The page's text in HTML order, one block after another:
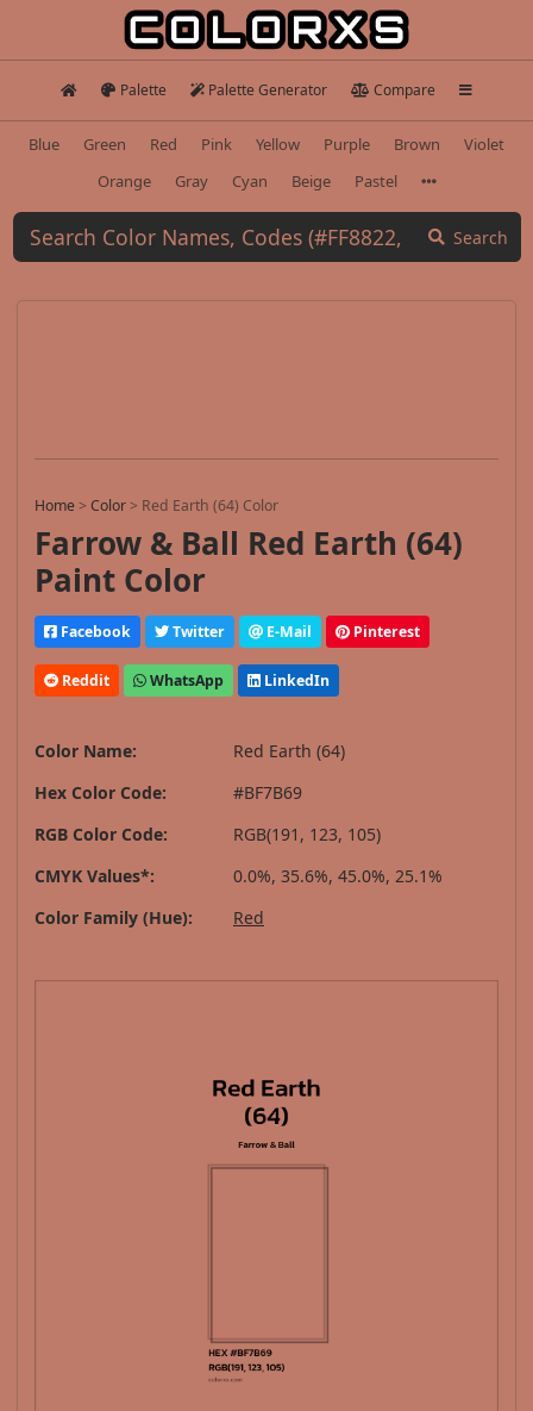
Palette Palette Generator Compare
Blue Green Red Pink Yellow Purple Brown
Violet
Orange
Gray Cyan Beige Pastel
Search
Home>Color> Red Earth (64) Color
Farrow & Ball Red Earth (64)
Paint Color
Facebook Twitter E-Mail Pinterest
Reddit WhatsApp LinkedIn
Color Name:
Red Earth (64)
Hex Color Code:
#BF7B69
RGB Color Code:
RGB(191, 123, 105)
CMYK Values*:
0.0%, 35.6%, 45.0%, 25.1%
Color Family (Hue):
Red